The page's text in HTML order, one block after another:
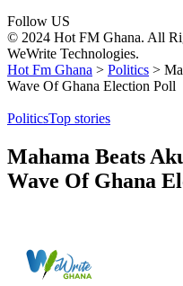
Follow US
© 2024 Hot FM Ghana. All
WeWrite Technologies.
Hot Fm Ghana > Politics >
Wave Of Ghana Election Poll
PoliticsTop stories
Mahama Beats
Wave Of Ghana